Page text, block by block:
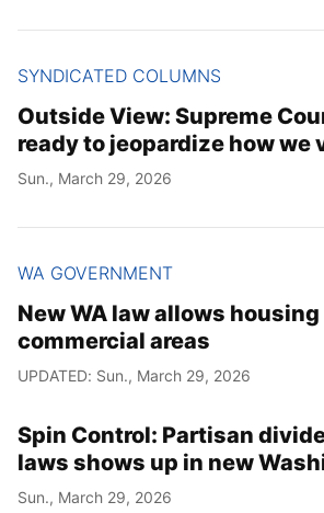
SYNDICATED COLUMNS
Outside View: Supreme
ready to jeopardize how we
Sun., March 29, 2026
WA GOVERNMENT
New WA law allows
commercial areas
UPDATED: Sun., March 29, 2026
Spin Control: Partisan
laws shows up in new
Sun., March 29, 2026